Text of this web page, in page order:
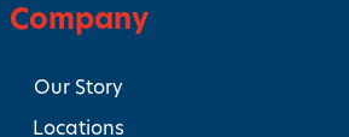
Company
Our Story
Locations